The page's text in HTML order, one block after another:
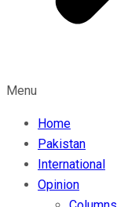
Menu
Home
Pakistan
International
Opinion